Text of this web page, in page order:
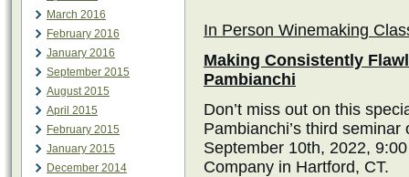
March 2016
February 2016
January 2016
September 2015
August 2015
April 2015
February 2015
January 2015
December 2014
In Person Winemaking
Making Consistently
Pambianchi
Don’t miss out on this
Pambianchi’s third
September 10th, 2022,
Company in Hartford, CT.